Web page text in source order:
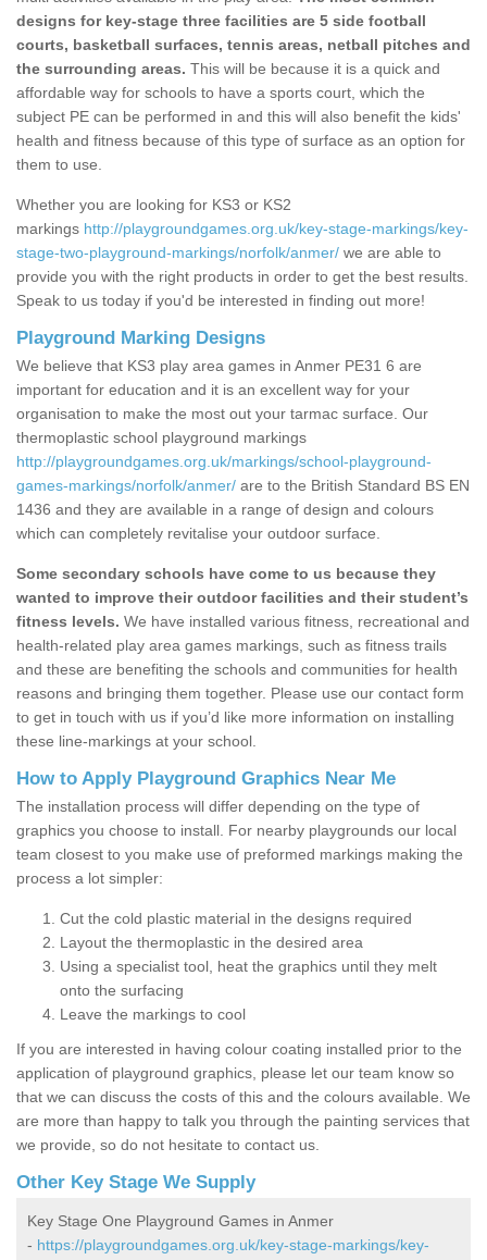
designs for key-stage three facilities are 5 side football
courts, basketball surfaces, tennis areas, netball pitches and
the surrounding areas. This will be because it is a quick and
affordable way for schools to have a sports court, which the
subject PE can be performed in and this will also benefit the kids'
health and fitness because of this type of surface as an option for
them to use.
Whether you are looking for KS3 or KS2
markings http://playgroundgames.org.uk/key-stage-markings/key-
stage-two-playground-markings/norfolk/anmer/ we are able to
provide you with the right products in order to get the best results.
Speak to us today if you'd be interested in finding out more!
Playground Marking Designs
We believe that KS3 play area games in Anmer PE31 6 are
important for education and it is an excellent way for your
organisation to make the most out your tarmac surface. Our
thermoplastic school playground markings
http://playgroundgames.org.uk/markings/school-playground-
games-markings/norfolk/anmer/ are to the British Standard BS EN
1436 and they are available in a range of design and colours
which can completely revitalise your outdoor surface.
Some secondary schools have come to us because they
wanted to improve their outdoor facilities and their student’s
fitness levels. We have installed various fitness, recreational and
health-related play area games markings, such as fitness trails
and these are benefiting the schools and communities for health
reasons and bringing them together. Please use our contact form
to get in touch with us if you’d like more information on installing
these line-markings at your school.
How to Apply Playground Graphics Near Me
The installation process will differ depending on the type of
graphics you choose to install. For nearby playgrounds our local
team closest to you make use of preformed markings making the
process a lot simpler:
Cut the cold plastic material in the designs required
Layout the thermoplastic in the desired area
Using a specialist tool, heat the graphics until they melt
onto the surfacing
Leave the markings to cool
If you are interested in having colour coating installed prior to the
application of playground graphics, please let our team know so
that we can discuss the costs of this and the colours available. We
are more than happy to talk you through the painting services that
we provide, so do not hesitate to contact us.
Other Key Stage We Supply
Key Stage One Playground Games in Anmer
- https://playgroundgames.org.uk/key-stage-markings/key-